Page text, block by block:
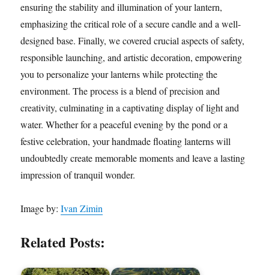
ensuring the stability and illumination of your lantern,
emphasizing the critical role of a secure candle and a well-
designed base. Finally, we covered crucial aspects of safety,
responsible launching, and artistic decoration, empowering
you to personalize your lanterns while protecting the
environment. The process is a blend of precision and
creativity, culminating in a captivating display of light and
water. Whether for a peaceful evening by the pond or a
festive celebration, your handmade floating lanterns will
undoubtedly create memorable moments and leave a lasting
impression of tranquil wonder.
Image by:Ivan Zimin
Related Posts: